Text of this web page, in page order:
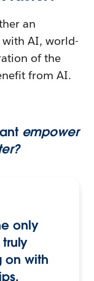
an
AI, world-
of the
from AI.
empower
only
on with